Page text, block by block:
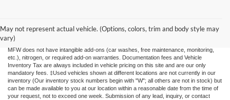
May not represent actual vehicle. (Options, colors, trim and body style may
vary)
and all information and materials appearing on it, are presented to the user "as is"
without warranty of any kind, either expressed or implied. All vehicles are subject to
prior sale. Price does not include applicable tax, title, license, or any government fees.
MFW does not have intangible add-ons (car washes, free maintenance, monitoring,
etc.), nitrogen, or required add-on warranties. Documentation fees and Vehicle
Inventory Tax are always included in vehicle pricing on this site and are our only
mandatory fees. ‡Used vehicles shown at different locations are not currently in our
inventory (Our inventory stock numbers begin with "W"; all others are not in stock) but
can be made available to you at our location within a reasonable date from the time of
your request, not to exceed one week. Submission of any lead, inquiry, or contact